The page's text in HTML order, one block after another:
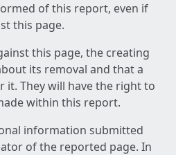
of this report, even if
this page.
this page, the creating
its removal and that a
it. They will have the right to
within this report.
information submitted
of the reported page. In